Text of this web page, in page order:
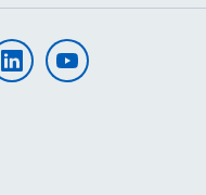
Visit UHS on linkedinVisit UHS on youtube